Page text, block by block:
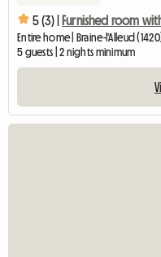
5 (3) | Furnished room
Entire home | Braine-l'Alleud
5 guests | 2 nights minimum